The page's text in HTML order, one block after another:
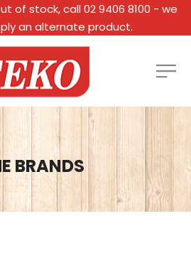
of stock, call 02 9406 8100 - we
an alternate product.
BRANDS